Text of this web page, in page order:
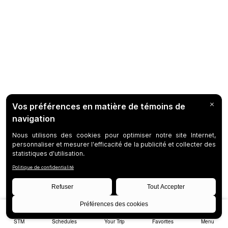
STM Schedules Your Trip Favorites Menu